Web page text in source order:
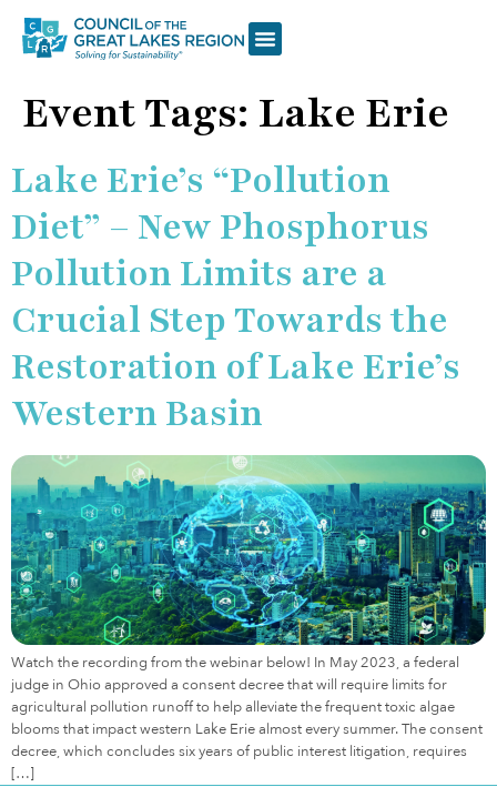
Event Tags: Lake Erie
Lake Erie’s “Pollution
Diet” – New Phosphorus
Pollution Limits are a
Crucial Step Towards the
Restoration of Lake Erie’s
Western Basin
Watch the recording from the webinar below! In May 2023, a federal
judge in Ohio approved a consent decree that will require limits for
agricultural pollution runoff to help alleviate the frequent toxic algae
blooms that impact western Lake Erie almost every summer. The consent
decree, which concludes six years of public interest litigation, requires
[…]